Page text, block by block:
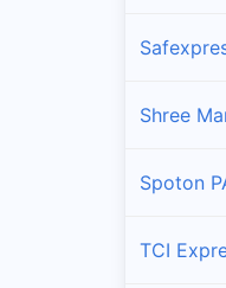
Shree
Spoton
TCI